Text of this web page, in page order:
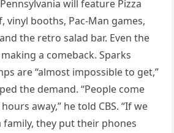
will feature Pizza
vinyl booths, Pac-Man games,
the retro salad bar. Even the
a comeback. Sparks
are “almost impossible to get,”
the demand. “People come
away,” he told CBS. “If we
family, they put their phones